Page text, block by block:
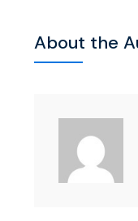
About the